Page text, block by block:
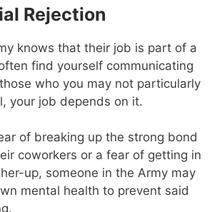
i
d
e
o
Rejection
knows that their job is part of a
find yourself communicating
who you may not particularly
your job depends on it.
of breaking up the strong bond
coworkers or a fear of getting in
up, someone in the Army may
mental health to prevent said